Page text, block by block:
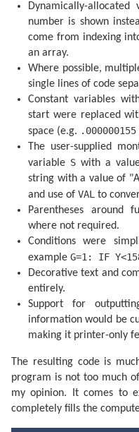
305 F=F+(.1734-
310 F=F+.0161*SIN
315 F=F+.0104*SIN
320 F=F-.0074*SIN
325 F=F-.0051*SIN
330 F=F+.0021*SIN
335 F=F+.0010*SIN
340 F=F+(.1721-
345 F=F-.6280*SIN
350 F=F-.0004*SIN
355 F=F-.0119*SIN
360 F=F+.0003*SIN
365 F=F-.0006*SIN
370 F=F+.0003*SIN
380 F=F+SGN (1-
  385 RETURN
  400 F=F+.5
  405 IF F<1 GOTO 415
  410 F=F-1:J=J+1
  415 IF G=1 GOTO 425
  420 A=J: GOTO 435
425 B=INT ((J/
430 A=J+1+B-INT
  435 B=A+1524
440 C=INT ((B/
  445 D=INT (365.25C)
450 E=INT ((B-D)/
455 D=B-D-INT
  460 M=E-1:Y=C-4716
465 IF E>13.5 LET
475 H=24*(D-INT
  480 RETURN
500 DATA
510 DATA
520 DATA
530 DATA
Dynamically-
number is shown
come from indexing
an array.
Where possible,
single lines of code
Constant variables
start were replaced
space (e.g. .000000155
The user-supplied
variable Swith a
string with a value of
and use of VAL to
Parentheses around
where not required.
Conditions were
example G=1: IF
Decorative text and
entirely.
Support for
information would be
making it printer-only
The resulting code is
program is not too much
my opinion. It comes to
completely fills the